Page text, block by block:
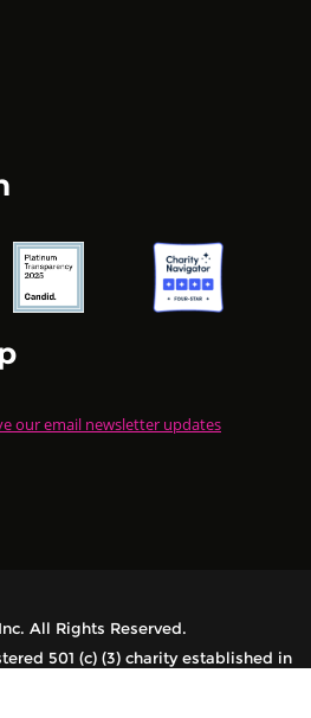
our email newsletter updates
All Rights Reserved.
501 (c) (3) charity established in